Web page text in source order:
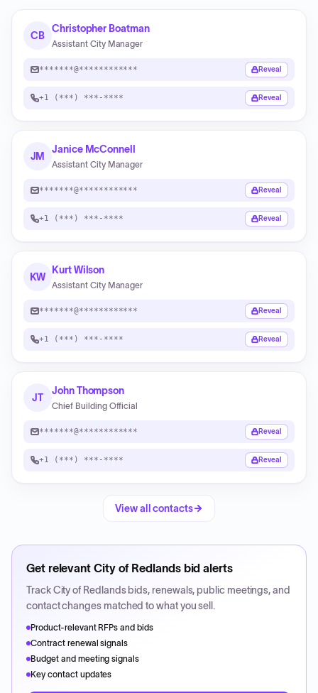
CB
Christopher Boatman
Assistant City Manager
*******@************ Reveal
+1 (***) ***-**** Reveal
JM
Janice McConnell
Assistant City Manager
*******@************ Reveal
+1 (***) ***-**** Reveal
KW
Kurt Wilson
Assistant City Manager
*******@************ Reveal
+1 (***) ***-**** Reveal
JT
John Thompson
Chief Building Official
*******@************ Reveal
+1 (***) ***-**** Reveal
View all contacts
Get relevant City of Redlandsbid alerts
TrackCity of Redlandsbids, renewals, public meetings, and
contact changes matched to what you sell.
Product-relevant RFPs and bids
Contract renewal signals
Budget and meeting signals
Key contact updates